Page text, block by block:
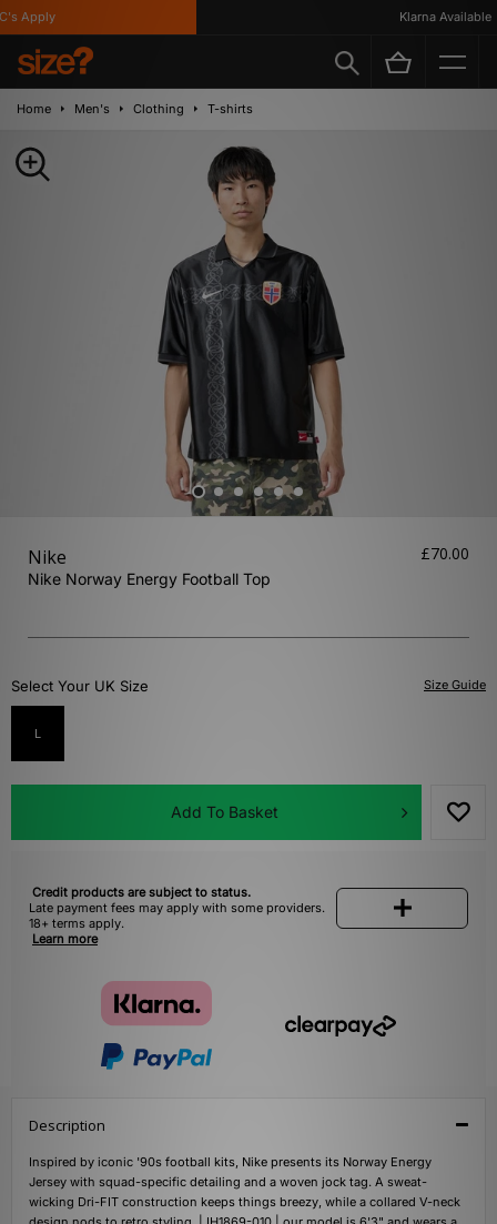
Apply Klarna Available
Home Men's Clothing T-shirts
Nike
Nike Norway Energy Football Top
£70.00
Size Guide
Select Your UK Size
L
Add To Basket
Credit products are subject to status.
Late payment fees may apply with some providers.
18+ terms apply.
Learn more
Description
Inspired by iconic '90s football kits, Nike presents its Norway Energy
Jersey with squad-specific detailing and a woven jock tag. A sweat-
wicking Dri-FIT construction keeps things breezy, while a collared V-neck